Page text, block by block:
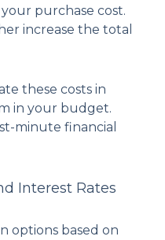
purchase cost.
increase the total
these costs in
in your budget.
minute financial
Interest Rates
options based on